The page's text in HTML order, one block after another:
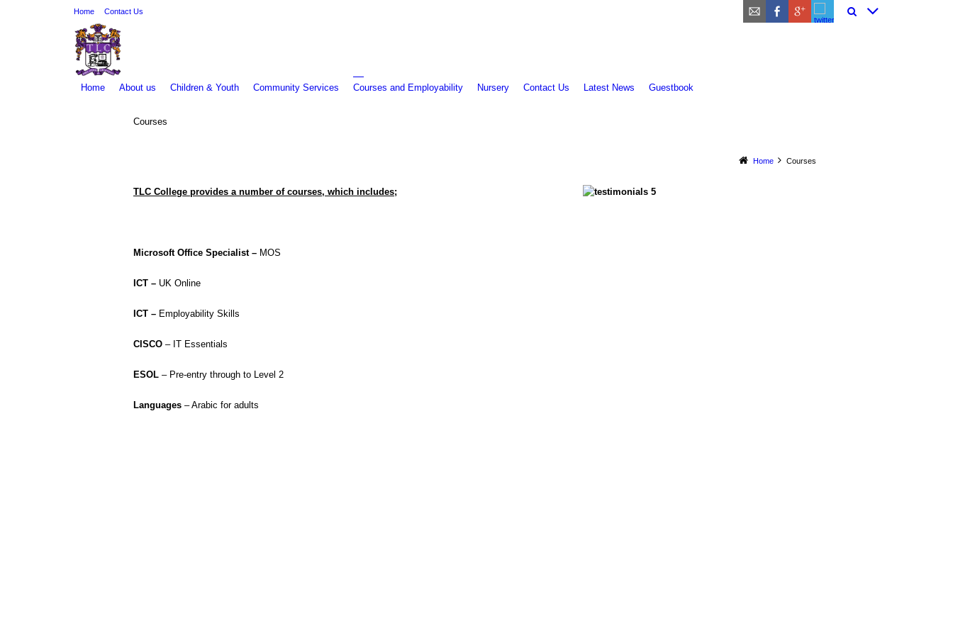
Home Contact Us
Home About us Children & Youth Community Services Courses and Employability Nursery Contact Us Latest News Guestbook
Courses
Home Courses
TLC College provides a number of courses, which includes;
Microsoft Office Specialist – MOS
ICT – UK Online
ICT – Employability Skills
CISCO – IT Essentials
ESOL – Pre-entry through to Level 2
Languages – Arabic for adults